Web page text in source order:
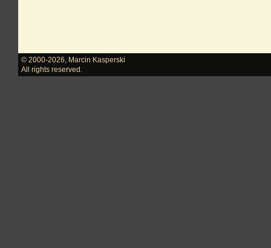
© 2000-2026
Marcin Kasperski
All rights reserved.